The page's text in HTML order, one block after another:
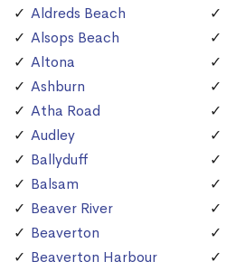
Aldreds Beach
Alsops Beach
Altona
Ashburn
Atha Road
Audley
Ballyduff
Balsam
Beaver River
Beaverton
Beaverton Harbour